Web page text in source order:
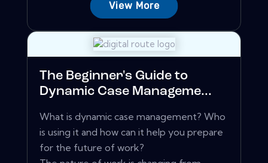
View More
The Beginner's Guide to
Dynamic Case Manageme...
What is dynamic case management? Who
is using it and how can it help you prepare
for the future of work?